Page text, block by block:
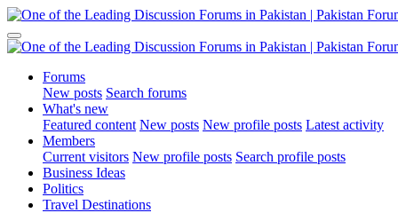
Forums
New posts Search forums
What's new
Featured content New posts New profile posts Latest activity
Members
Current visitors New profile posts Search profile posts
Business Ideas
Politics
Travel Destinations